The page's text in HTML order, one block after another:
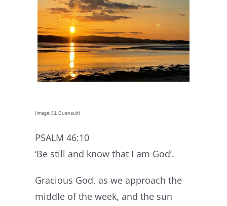
(image: S.L.Guenault)
PSALM 46:10
‘Be still and know that I am God’.
Gracious God, as we approach the
middle of the week, and the sun